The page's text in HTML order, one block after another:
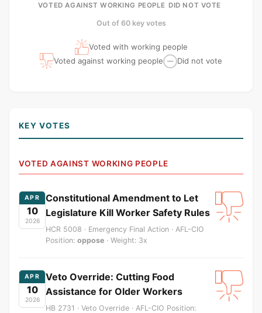
VOTED AGAINST WORKING PEOPLE DID NOT VOTE
Out of 60 key votes
Voted with working people
Voted against working people
— Did not vote
KEY VOTES
VOTED AGAINST WORKING PEOPLE
APR
10
2026
Constitutional Amendment to Let
Legislature Kill Worker Safety Rules
HCR 5008 · Emergency Final Action · AFL-CIO
Position: oppose · Weight: 3x
APR
10
2026
Veto Override: Cutting Food
Assistance for Older Workers
HB 2731 · Veto Override · AFL-CIO Position: